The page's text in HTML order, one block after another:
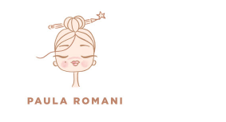
content